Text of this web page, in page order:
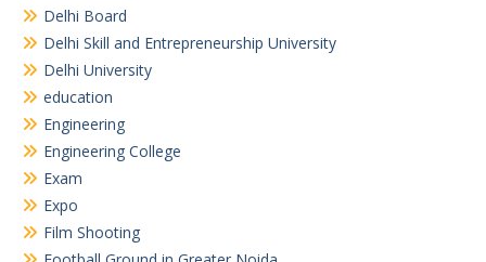
Delhi Board
Delhi Skill and Entrepreneurship University
Delhi University
education
Engineering
Engineering College
Exam
Expo
Film Shooting